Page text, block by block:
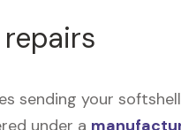
sending your
under a